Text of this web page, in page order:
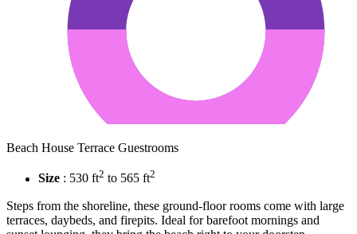
Beach House Terrace Guestrooms
Size : 530 ft2 to 565 ft2
Steps from the shoreline, these ground-floor rooms come with large
terraces, daybeds, and firepits. Ideal for barefoot mornings and